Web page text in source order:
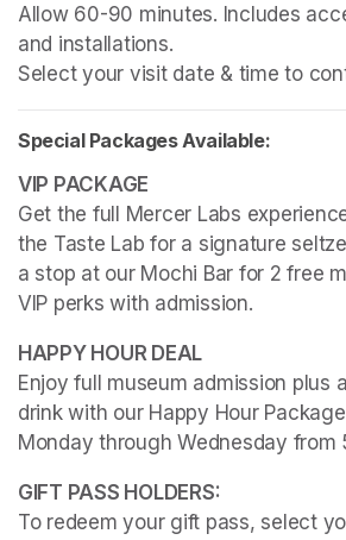
Allow 60-90 minutes. Includes
and installations.
Select your visit date & time to
Special Packages Available:
Get the full Mercer Labs
the Taste Lab for a signature
a stop at our Mochi Bar for 2 free
VIP perks with admission.
Enjoy full museum admission plus
drink with our Happy Hour
Monday through Wednesday from
To redeem your gift pass, select